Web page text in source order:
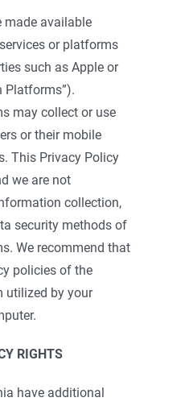
made available
or platforms
such as Apple or
Platforms”).
may collect or use
or their mobile
This Privacy Policy
we are not
collection,
security methods of
We recommend that
policies of the
utilized by your
RIGHTS
have additional